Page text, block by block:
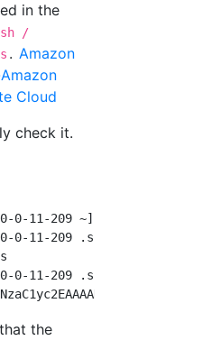
in the
/
. Amazon
Cloud
check it.
0-11-209 ~]$ cd ~/.ssh
0-11-209 .ssh]$ ls
0-11-209 .ssh]$ cat
the